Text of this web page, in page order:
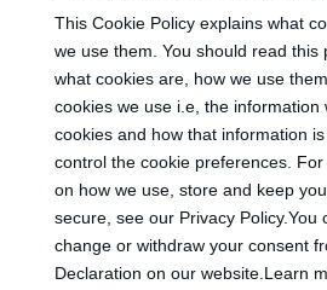
This Cookie Policy explains what
we use them. You should read this
what cookies are, how we use
cookies we use i.e, the information
cookies and how that information
control the cookie preferences.
on how we use, store and keep
secure, see our Privacy Policy.You
change or withdraw your consent
Declaration on our website.Learn